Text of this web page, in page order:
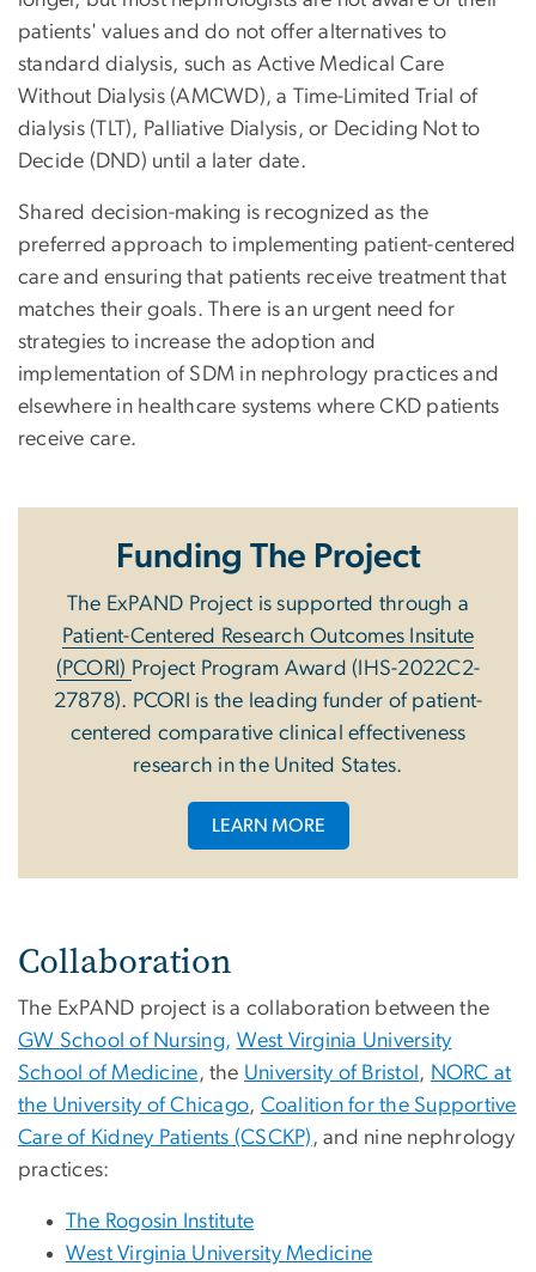
patients' values and do not offer alternatives to
standard dialysis, such as Active Medical Care
Without Dialysis (AMCWD), a Time-Limited Trial of
dialysis (TLT), Palliative Dialysis, or Deciding Not to
Decide (DND) until a later date.
Shared decision-making is recognized as the
preferred approach to implementing patient-centered
care and ensuring that patients receive treatment that
matches their goals. There is an urgent need for
strategies to increase the adoption and
implementation of SDM in nephrology practices and
elsewhere in healthcare systems where CKD patients
receive care.
Funding The Project
The ExPAND Project is supported through a
Patient-Centered Research Outcomes Insitute
(PCORI) Project Program Award (IHS-2022C2-
27878). PCORI is the leading funder of patient-
centered comparative clinical effectiveness
research in the United States.
LEARN MORE
Collaboration
The ExPAND project is a collaboration between the
GW School of Nursing, West Virginia University
School of Medicine, the University of Bristol , NORC at
the University of Chicago, Coalition for the Supportive
Care of Kidney Patients (CSCKP) , and nine nephrology
practices:
The Rogosin Institute
West Virginia University Medicine